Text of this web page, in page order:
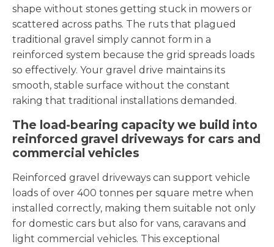
shape without stones getting stuck in mowers or
scattered across paths. The ruts that plagued
traditional gravel simply cannot form in a
reinforced system because the grid spreads loads
so effectively. Your gravel drive maintains its
smooth, stable surface without the constant
raking that traditional installations demanded.
The load-bearing capacity we build into
reinforced gravel driveways for cars and
commercial vehicles
Reinforced gravel driveways can support vehicle
loads of over 400 tonnes per square metre when
installed correctly, making them suitable not only
for domestic cars but also for vans, caravans and
light commercial vehicles. This exceptional